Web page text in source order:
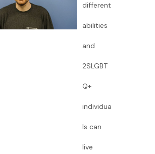
different
abilities
and
2SLGBT
Q+
individua
ls can
live